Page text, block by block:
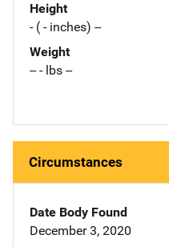
Height
- ( - inches) --
Weight
-- - lbs --
Circumstances
Date Body Found
December 3, 2020